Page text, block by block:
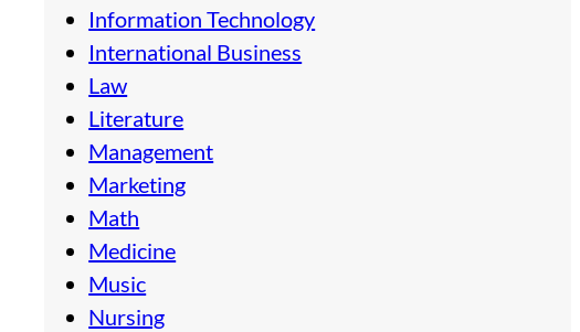
Information Technology
International Business
Law
Literature
Management
Marketing
Math
Medicine
Music
Nursing